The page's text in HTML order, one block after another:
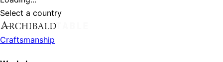
Select a country
Craftsmanship